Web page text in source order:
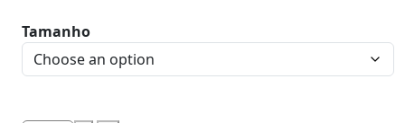
Tamanho